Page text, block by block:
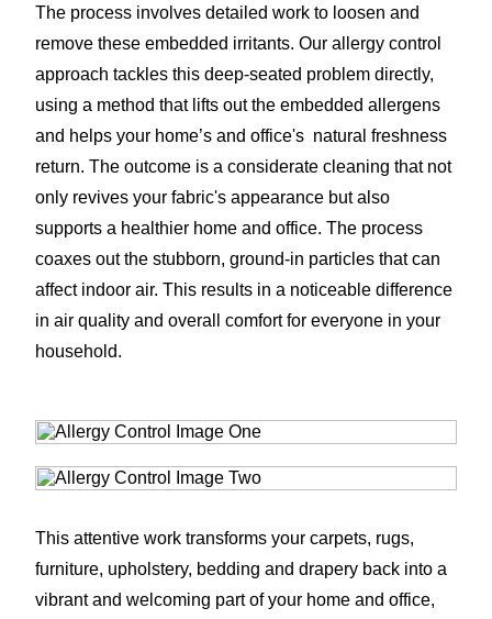
The process involves detailed work to loosen and
remove these embedded irritants. Our allergy control
approach tackles this deep-seated problem directly,
using a method that lifts out the embedded allergens
and helps your home’s and office's natural freshness
return. The outcome is a considerate cleaning that not
only revives your fabric's appearance but also
supports a healthier home and office. The process
coaxes out the stubborn, ground-in particles that can
affect indoor air. This results in a noticeable difference
in air quality and overall comfort for everyone in your
household.
This attentive work transforms your carpets, rugs,
furniture, upholstery, bedding and drapery back into a
vibrant and welcoming part of your home and office,